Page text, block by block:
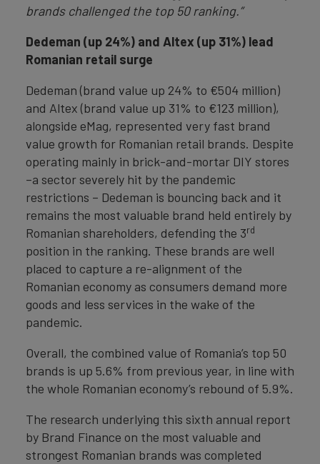
brands challenged the top 50 ranking.”
Dedeman (up 24%) and Altex (up 31%) lead
Romanian retail surge
Dedeman (brand value up 24% to €504 million)
and Altex (brand value up 31% to €123 million),
alongside eMag, represented very fast brand
value growth for Romanian retail brands. Despite
operating mainly in brick-and-mortar DIY stores
–a sector severely hit by the pandemic
restrictions – Dedeman is bouncing back and it
remains the most valuable brand held entirely by
Romanian shareholders, defending the 3rd
position in the ranking. These brands are well
placed to capture a re-alignment of the
Romanian economy as consumers demand more
goods and less services in the wake of the
pandemic.
Overall, the combined value of Romania’s top 50
brands is up 5.6% from previous year, in line with
the whole Romanian economy’s rebound of 5.9%.
The research underlying this sixth annual report
by Brand Finance on the most valuable and
strongest Romanian brands was completed